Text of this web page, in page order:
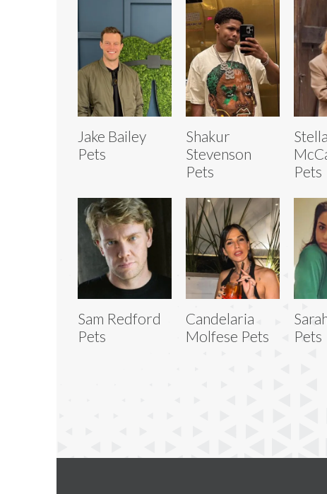
Jake Bailey
Pets
Shakur
Stevenson
Pets
Stella
Pets
Sam Redford
Pets
Candelaria
Molfese Pets
Pets